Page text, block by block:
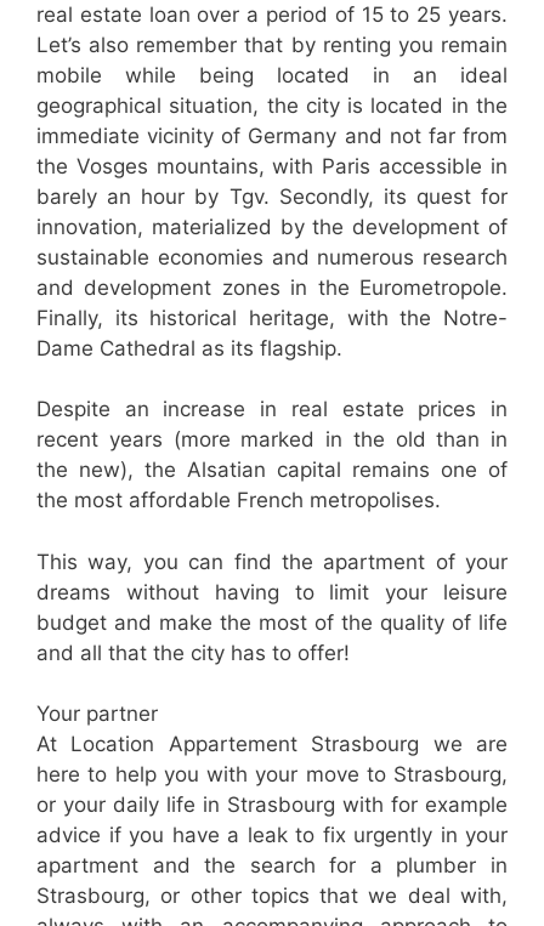
real estate loan over a period of 15 to 25 years.
Let’s also remember that by renting you remain
mobile while being located in an ideal
geographical situation, the city is located in the
immediate vicinity of Germany and not far from
the Vosges mountains, with Paris accessible in
barely an hour by Tgv. Secondly, its quest for
innovation, materialized by the development of
sustainable economies and numerous research
and development zones in the Eurometropole.
Finally, its historical heritage, with the Notre-
Dame Cathedral as its flagship.
Despite an increase in real estate prices in
recent years (more marked in the old than in
the new), the Alsatian capital remains one of
the most affordable French metropolises.
This way, you can find the apartment of your
dreams without having to limit your leisure
budget and make the most of the quality of life
and all that the city has to offer!
Your partner
At Location Appartement Strasbourg we are
here to help you with your move to Strasbourg,
or your daily life in Strasbourg with for example
advice if you have a leak to fix urgently in your
apartment and the search for a plumber in
Strasbourg, or other topics that we deal with,